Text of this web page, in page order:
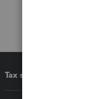
Tax software